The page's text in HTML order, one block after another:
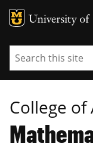
MU Logo
Search
College of